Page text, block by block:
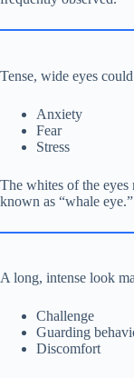
Tense, wide eyes
Anxiety
Fear
Stress
The whites of the eyes
known as “whale eye.”
A long, intense look
Challenge
Guarding
Discomfort